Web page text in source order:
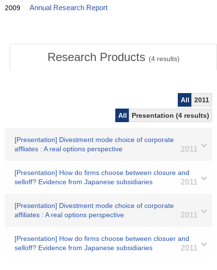
2009 Annual Research Report
Research Products (4results)
All
2011
All
Presentation (4 results)
[Presentation] Divestment mode choice of corporate
affliates : A real options perspective
2011
[Presentation] How do firms choose between closure and
selloff? Evidence from Japanese subsidiaries
2011
[Presentation] Divestment mode choice of corporate
affiliates : A real options perspective
2011
[Presentation] How do firms choose between closuer and
selloff? Evidence from Japanese subsidiaries
2011